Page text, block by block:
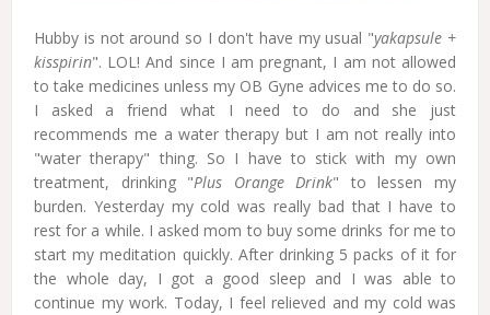
Hubby is not around so I don't have my usual "yakapsule +
kisspirin". LOL! And since I am pregnant, I am not allowed
to take medicines unless my OB Gyne advices me to do so.
I asked a friend what I need to do and she just
recommends me a water therapy but I am not really into
"water therapy" thing. So I have to stick with my own
treatment, drinking "Plus Orange Drink" to lessen my
burden. Yesterday my cold was really bad that I have to
rest for a while. I asked mom to buy some drinks for me to
start my meditation quickly. After drinking 5 packs of it for
the whole day, I got a good sleep and I was able to
continue my work. Today, I feel relieved and my cold was